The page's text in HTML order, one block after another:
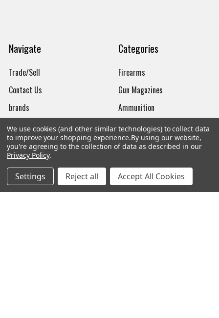
Navigate
Trade/Sell
Contact Us
brands
New Products
Order Status
Mailing List
Affiliates
Sales Tax Exempt
Categories
Firearms
Gun Magazines
Ammunition
Apparel
Watches
We use cookies (and other similar technologies) to collect data
to improve your shopping experience.By using our website,
you're agreeing to the collection of data as described in our
Privacy Policy.
Settings Reject all Accept All Cookies